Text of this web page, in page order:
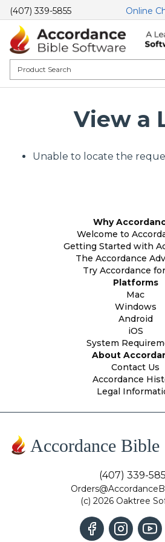
(407) 339-5855 Online
View a
Unable to locate the
Why
Welcome to
Getting Started with
The Accordance
Try Accordance
Platforms
Mac
Windows
Android
iOS
System
About
Contact Us
Accordance
Legal
Accordance Bible
(407) 339-
(c) 2026 Oaktree